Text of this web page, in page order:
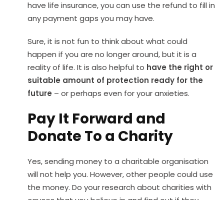
have life insurance, you can use the refund to fill in
any payment gaps you may have.
Sure, it is not fun to think about what could
happen if you are no longer around, but it is a
reality of life. It is also helpful to have the right or
suitable amount of protection ready for the
future – or perhaps even for your anxieties.
Pay It Forward and
Donate To a Charity
Yes, sending money to a charitable organisation
will not help you. However, other people could use
the money. Do your research about charities with